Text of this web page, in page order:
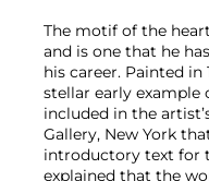
The motif of the
and is one that he
his career. Painted in
stellar early example
included in the
Gallery, New York
introductory text for
explained that the